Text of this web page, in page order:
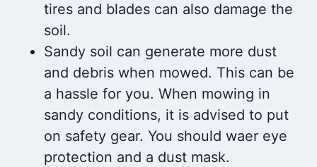
tires and blades can also damage the
soil.
Sandy soil can generate more dust
and debris when mowed. This can be
a hassle for you. When mowing in
sandy conditions, it is advised to put
on safety gear. You should waer eye
protection and a dust mask.